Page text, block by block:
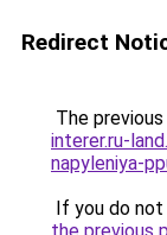
Redirect
The
interer.ru-
napyleniya-
If you do